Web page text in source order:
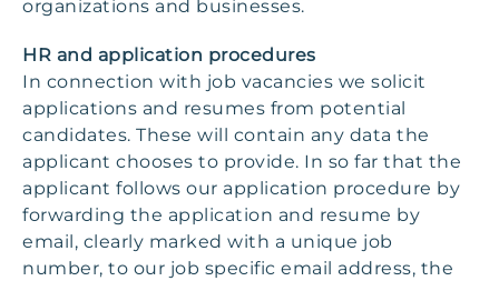
organizations and businesses.
HR and application procedures
In connection with job vacancies we solicit
applications and resumes from potential
candidates. These will contain any data the
applicant chooses to provide. In so far that the
applicant follows our application procedure by
forwarding the application and resume by
email, clearly marked with a unique job
number, to our job specific email address, the